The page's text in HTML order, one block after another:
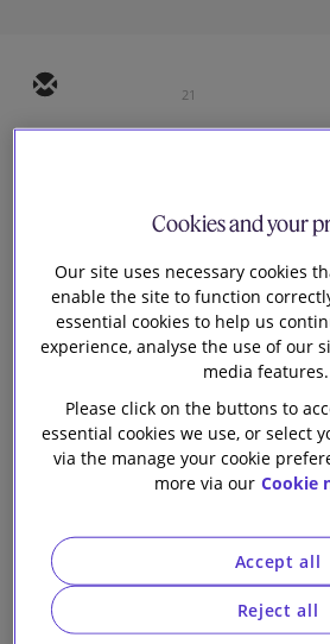
21
F ollowing hot on the heels of
AI (GPAI) Code of Practice
Commission has finally published
clarify the scope of the obligations
GPAI models under the AI Act.
from 2ndAugust 2025.
Although the guidelines are non-
and will guide enforcement. In
are designed to help organisations
chain answer the following
Is my model a GPAI model?
Cookies and your
Our site uses necessary cookies
enable the site to function
essential cookies to help us
experience, analyse the use of our
media features.
Please click on the buttons to
essential cookies we use, or select
via the manage your cookie
more via our Cookie
Reject all
Accept all